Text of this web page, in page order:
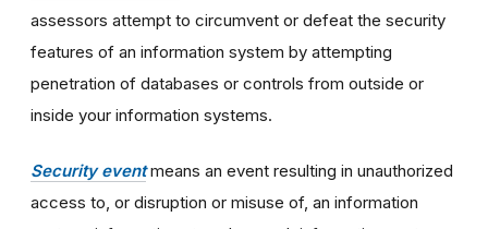
assessors attempt to circumvent or defeat the security
features of an information system by attempting
penetration of databases or controls from outside or
inside your information systems.
Security eventmeans an event resulting in unauthorized
access to, or disruption or misuse of, an information